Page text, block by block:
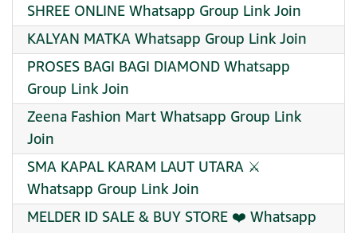
SHREE ONLINE Whatsapp Group Link Join
KALYAN MATKA Whatsapp Group Link Join
PROSES BAGI BAGI DIAMOND Whatsapp
Group Link Join
Zeena Fashion Mart Whatsapp Group Link
Join
SMA KAPAL KARAM LAUT UTARA ⚔️
Whatsapp Group Link Join
MELDER ID SALE & BUY STORE ❤️ Whatsapp